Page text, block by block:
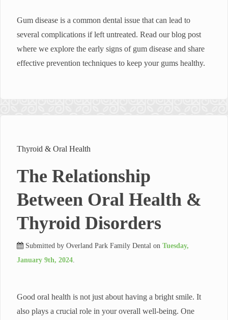
Gum disease is a common dental issue that can lead to
several complications if left untreated. Read our blog post
where we explore the early signs of gum disease and share
effective prevention techniques to keep your gums healthy.
Thyroid & Oral Health
The Relationship
Between Oral Health &
Thyroid Disorders
Submitted by Overland Park Family Dental on Tuesday,
January 9th, 2024
Good oral health is not just about having a bright smile. It
also plays a crucial role in your overall well-being. One